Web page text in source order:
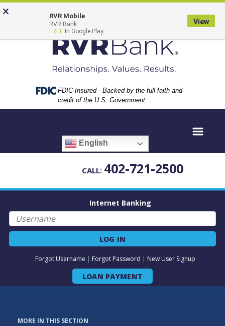
Skip
to
Skip
to
View
Sitemap
Federal Deposit Insurance Corporation -
FDIC-Insured - Backed by the full faith and
credit of the U.S. Government
English
CALL: 402-721-2500
Internet Banking
Username
LOG IN
Forgot Username | Forgot Password | New User Signup
LOAN PAYMENT
MORE IN THIS SECTION
× RVR Mobile
RVR Bank
FREE In Google Play
View